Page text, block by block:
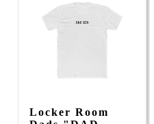
Locker Room